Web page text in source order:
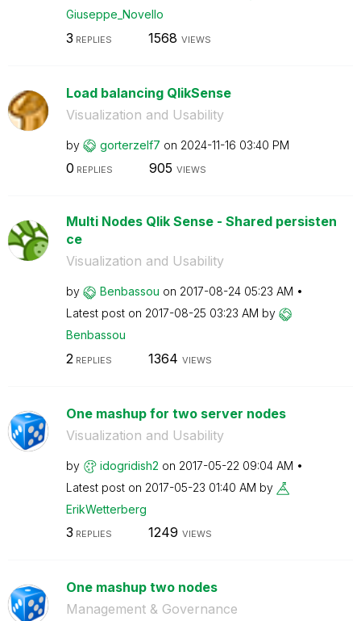
Giuseppe_Novello
3 REPLIES 1568 VIEWS
Load balancing QlikSense
Visualization and Usability
by gorterzelf7 on ‎2024-11-16 03:40 PM
0 REPLIES 905 VIEWS
Multi Nodes Qlik Sense - Shared persisten
ce
Visualization and Usability
by Benbassou on ‎2017-08-24 05:23 AM
Latest post on ‎2017-08-25 03:23 AM by
Benbassou
2 REPLIES 1364 VIEWS
One mashup for two server nodes
Visualization and Usability
by idogridish2 on ‎2017-05-22 09:04 AM
Latest post on ‎2017-05-23 01:40 AM by
ErikWetterberg
3 REPLIES 1249 VIEWS
One mashup two nodes
Management & Governance